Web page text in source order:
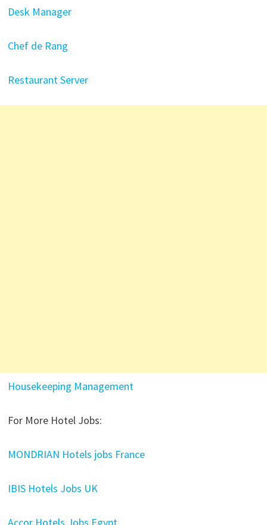
Desk Manager
Chef de Rang
Restaurant Server
Housekeeping Management
For More Hotel Jobs:
MONDRIAN Hotels jobs France
IBIS Hotels Jobs UK
Accor Hotels Jobs Egypt